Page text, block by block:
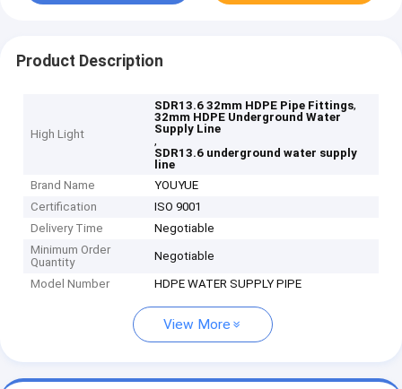
Product Description
High Light
SDR13.6 32mm HDPE Pipe Fittings,
32mm HDPE Underground Water
Supply Line
,
SDR13.6 underground water supply
line
Brand Name
YOUYUE
Certification
ISO 9001
Delivery Time
Negotiable
Minimum Order
Quantity
Negotiable
Model Number HDPE WATER SUPPLY PIPE
View More